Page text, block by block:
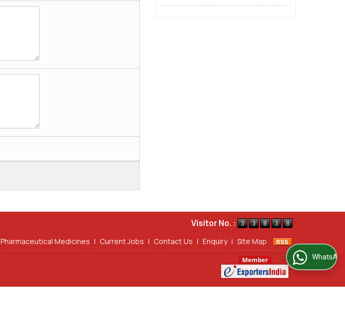
Visitor No. :
Pharmaceutical Medicines | Current Jobs | Contact Us | Enquiry | Site Map
WhatsApp Us